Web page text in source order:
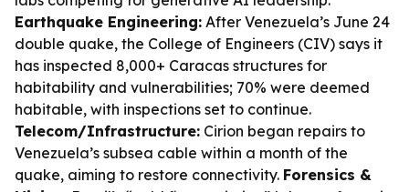
Earthquake Engineering: After Venezuela’s June 24
double quake, the College of Engineers (CIV) says it
has inspected 8,000+ Caracas structures for
habitability and vulnerabilities; 70% were deemed
habitable, with inspections set to continue.
Telecom/Infrastructure: Cirion began repairs to
Venezuela’s subsea cable within a month of the
quake, aiming to restore connectivity. Forensics &